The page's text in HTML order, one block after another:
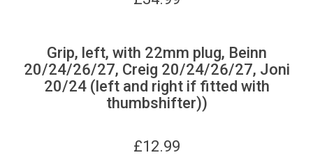
Grip, left, with 22mm plug, Beinn
20/24/26/27, Creig 20/24/26/27, Joni
20/24 (left and right if fitted with
thumbshifter))
£12.99